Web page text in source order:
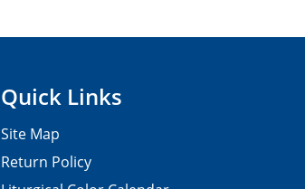
Quick Links
Site Map
Return Policy